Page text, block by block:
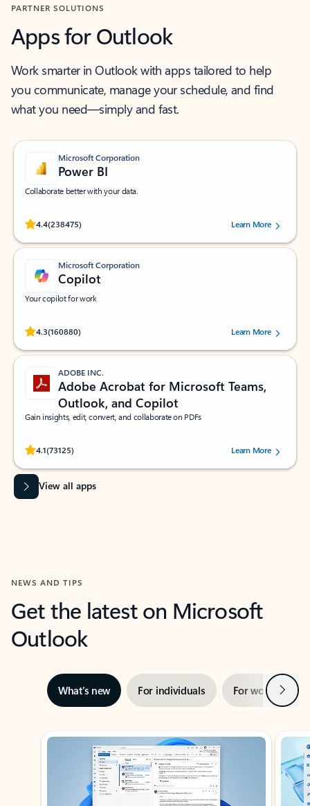
PARTNER SOLUTIONS
Apps for Outlook
Work smarter in Outlook with apps tailored to help
you communicate, manage your schedule, and find
what you need—simply and fast.
Microsoft Corporation
Power BI
Collaborate better with your data.
4.4(238475)
Rated (#=ratingAverage#) stars out of 5 stars, by 238475 users.
Learn More
Microsoft Corporation
Copilot
Your copilot for work
4.3(160880)
Rated (#=ratingAverage#) stars out of 5 stars, by 160880 users.Learn More
ADOBE INC.
Adobe Acrobat for Microsoft Teams,
Outlook, and Copilot
Gain insights, edit, convert, and collaborate on PDFs
4.1(73125)
Rated (#=ratingAverage#) stars out of 5 stars, by 73125 users.Learn More
View all apps
NEWS AND TIPS
Get the latest on Microsoft
Outlook
What’s new For individuals For work Next
Showing slide 1 of 3